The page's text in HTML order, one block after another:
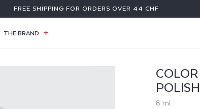
FREE SHIPPING FOR ORDERS OVER 44 CHF
THE BRAND
8 ml